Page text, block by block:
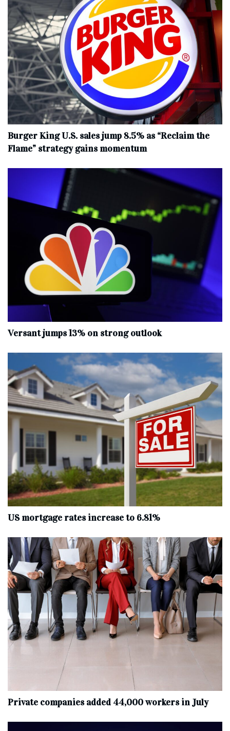
Burger King U.S. sales jump 8.5% as “Reclaim the
Flame” strategy gains momentum
Versant jumps 13% on strong outlook
US mortgage rates increase to 6.81%
Private companies added 44,000 workers in July